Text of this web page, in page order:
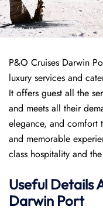
P&O Cruises Darwin
luxury services and
It offers guest all the
and meets all their
elegance, and comfort
and memorable
class hospitality and
Useful Details
Darwin Port